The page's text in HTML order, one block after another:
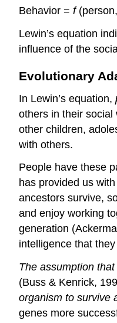
Behavior = f
Lewin’s equation
influence of the
Evolutionary
In Lewin’s equation,
others in their social
other children,
with others.
People have these
has provided us
ancestors survive,
and enjoy working
generation
intelligence that
The assumption
(Buss & Kenrick,
organism to survive
genes more